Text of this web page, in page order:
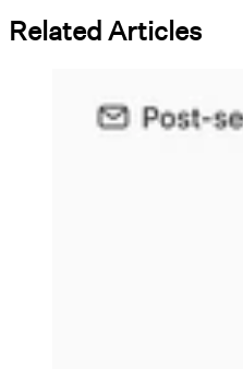
Related Articles